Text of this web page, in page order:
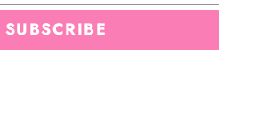
SUBSCRIBE